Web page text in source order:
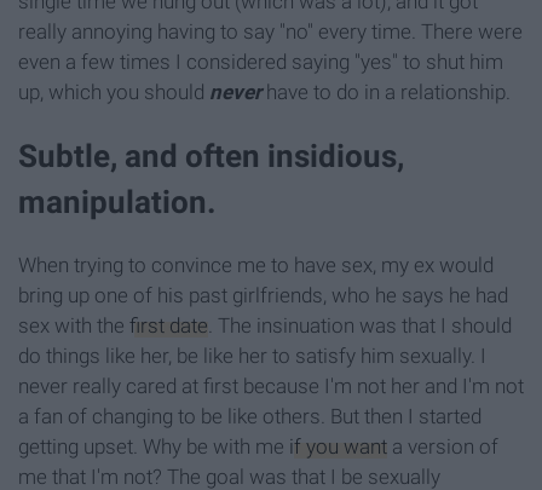
really annoying having to say "no" every time. There were
even a few times I considered saying "yes" to shut him
up, which you should neverhave to do in a relationship.
Subtle, and often insidious,
manipulation.
When trying to convince me to have sex, my ex would
bring up one of his past girlfriends, who he says he had
sex with the first date . The insinuation was that I should
do things like her, be like her to satisfy him sexually. I
never really cared at first because I'm not her and I'm not
a fan of changing to be like others. But then I started
getting upset. Why be with me if you want a version of
me that I'm not? The goal was that I be sexually